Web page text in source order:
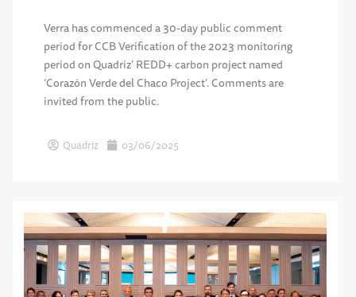
Verra has commenced a 30-day public comment
period for CCB Verification of the 2023 monitoring
period on Quadriz’ REDD+ carbon project named
‘Corazón Verde del Chaco Project’. Comments are
invited from the public.
Quadriz 03/06/2025